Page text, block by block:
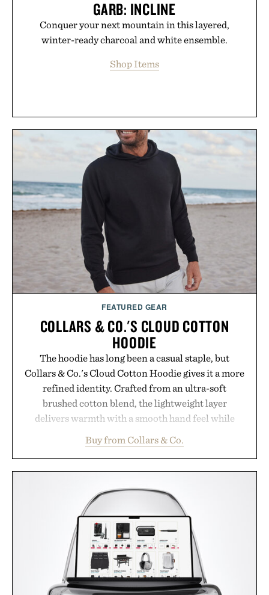
GARB: INCLINE
Conquer your next mountain in this layered,
winter-ready charcoal and white ensemble.
Shop Items
FEATURED GEAR
COLLARS & CO.'S CLOUD COTTON
HOODIE
The hoodie has long been a casual staple, but
Collars & Co.'s Cloud Cotton Hoodie gives it a more
refined identity. Crafted from an ultra-soft
brushed cotton blend, the lightweight layer
delivers warmth with a smooth hand feel while
oversized. Ribbed cuffs and hem, a cleaner
silhouette, and an elevated finish make it just as
for off-duty afternoons. It's the kind of everyday
essential that quietly replaces every other hoodie in
your rotation, proving that comfort and polish can
coexist.
Presented by Collars & Co.
Buy from Collars & Co.